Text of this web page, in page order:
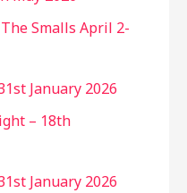
Smalls April 2-
January 2026
– 18th
January 2026